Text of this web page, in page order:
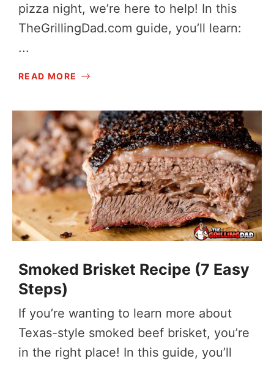
pizza night, we’re here to help! In this
TheGrillingDad.com guide, you’ll learn:
...
READ MORE
Smoked Brisket Recipe (7 Easy
Steps)
If you’re wanting to learn more about
Texas-style smoked beef brisket, you’re
in the right place! In this guide, you’ll